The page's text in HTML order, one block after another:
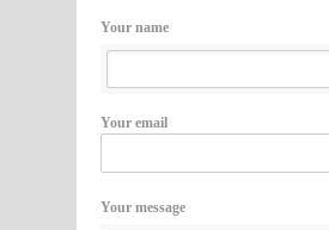
Your name
Your email
Your message